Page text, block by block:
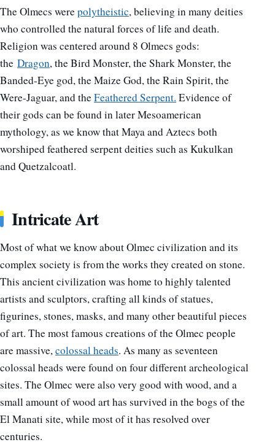
The Olmecs werepolytheistic, believing in many deities
who controlled the natural forces of life and death.
Religion was centered around 8 Olmecs gods:
the Dragon, the Bird Monster, the Shark Monster, the
Banded-Eye god, the Maize God, the Rain Spirit, the
Were-Jaguar, and theFeathered Serpent. Evidence of
their gods can be found in later Mesoamerican
mythology, as we know that Maya and Aztecs both
worshiped feathered serpent deities such as Kukulkan
and Quetzalcoatl.
Intricate Art
Most of what we know about Olmec civilization and its
complex society is from the works they created on stone.
This ancient civilization was home to highly talented
artists and sculptors, crafting all kinds of statues,
figurines, stones, masks, and many other beautiful pieces
of art. The most famous creations of the Olmec people
are massive,colossal heads. As many as seventeen
colossal heads were found on four different archeological
sites. The Olmec were also very good with wood, and a
small amount of wood art has survived in the bogs of the
El Manati site, while most of it has resolved over
centuries.